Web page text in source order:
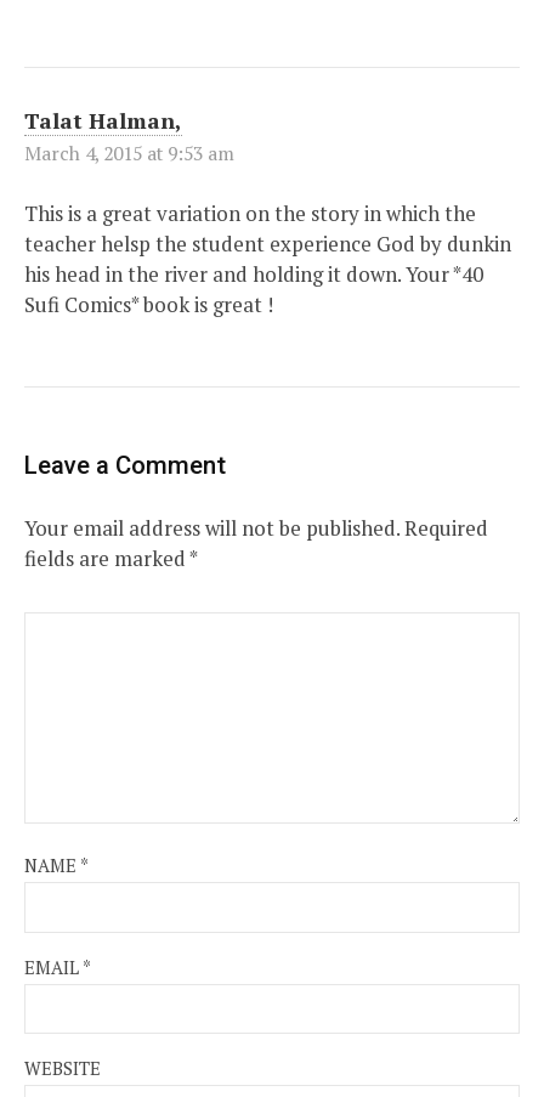
Talat Halman,
March 4, 2015 at 9:53 am
This is a great variation on the story in which the
teacher helsp the student experience God by dunkin
his head in the river and holding it down. Your *40
Sufi Comics* book is great !
Leave a Comment
Your email address will not be published.Required
fields are marked*
NAME *
EMAIL *
WEBSITE